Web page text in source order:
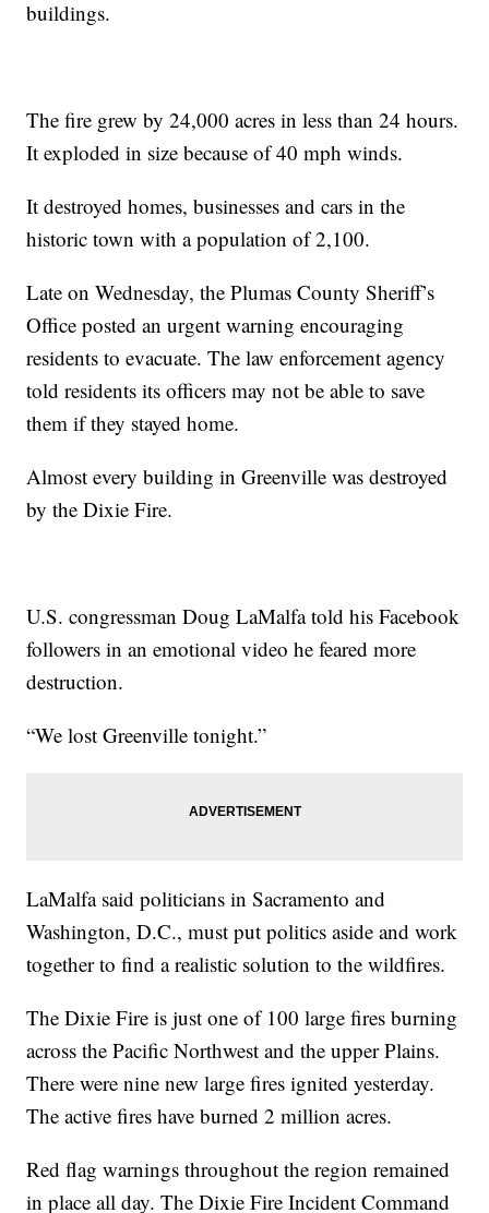
buildings.
The fire grew by 24,000 acres in less than 24 hours.
It exploded in size because of 40 mph winds.
It destroyed homes, businesses and cars in the
historic town with a population of 2,100.
Late on Wednesday, the Plumas County Sheriff’s
Office posted an urgent warning encouraging
residents to evacuate. The law enforcement agency
told residents its officers may not be able to save
them if they stayed home.
Almost every building in Greenville was destroyed
by the Dixie Fire.
U.S. congressman Doug LaMalfa told his Facebook
followers in an emotional video he feared more
destruction.
“We lost Greenville tonight.”
LaMalfa said politicians in Sacramento and
Washington, D.C., must put politics aside and work
together to find a realistic solution to the wildfires.
The Dixie Fire is just one of 100 large fires burning
across the Pacific Northwest and the upper Plains.
There were nine new large fires ignited yesterday.
The active fires have burned 2 million acres.
Red flag warnings throughout the region remained
in place all day. The Dixie Fire Incident Command